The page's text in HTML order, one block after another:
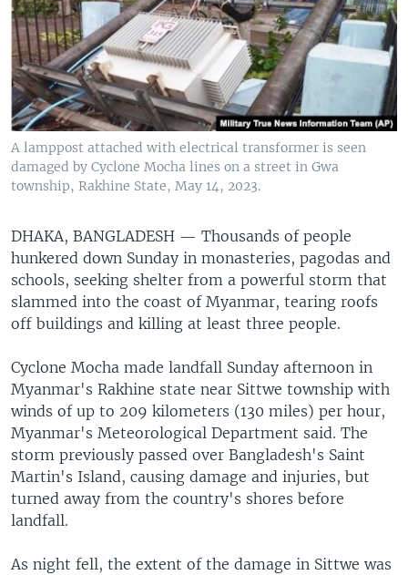
A lamppost attached with electrical transformer is seen
damaged by Cyclone Mocha lines on a street in Gwa
township, Rakhine State, May 14, 2023.
DHAKA, BANGLADESH — Thousands of people
hunkered down Sunday in monasteries, pagodas and
schools, seeking shelter from a powerful storm that
slammed into the coast of Myanmar, tearing roofs
off buildings and killing at least three people.
Cyclone Mocha made landfall Sunday afternoon in
Myanmar's Rakhine state near Sittwe township with
winds of up to 209 kilometers (130 miles) per hour,
Myanmar's Meteorological Department said. The
storm previously passed over Bangladesh's Saint
Martin's Island, causing damage and injuries, but
turned away from the country's shores before
landfall.
As night fell, the extent of the damage in Sittwe was